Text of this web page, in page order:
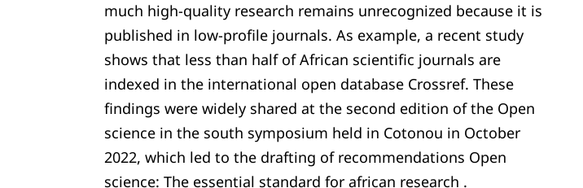
much high-quality research remains unrecognized because it is
published in low-profile journals. As example, a recent study
shows that less than half of African scientific journals are
indexed in the international open database Crossref. These
findings were widely shared at the second edition of the Open
science in the south symposium held in Cotonou in October
2022, which led to the drafting of recommendations Open
science: The essential standard for african research .